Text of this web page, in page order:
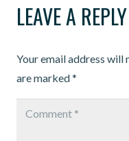
LEAVE A REPLY
Your email address will
are marked*